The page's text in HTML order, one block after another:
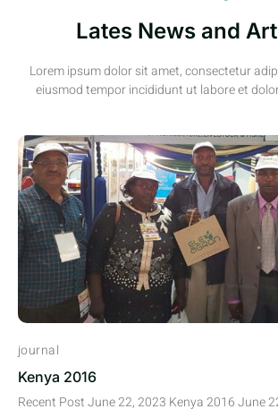
Lates News and
Lorem ipsum dolor sit amet, consectetur
eiusmod tempor incididunt ut labore et
journal
Kenya 2016
Recent Post June 22, 2023 Kenya 2016 June